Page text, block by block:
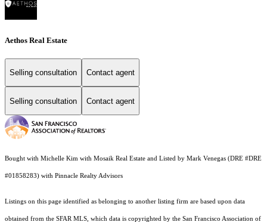
Aethos Real Estate
Selling consultation Contact agent
Selling consultation Contact agent
Bought with Michelle Kim with Mosaik Real Estate and Listed by Mark Venegas (DRE #DRE
#01858283) with Pinnacle Realty Advisors
Listings on this page identified as belonging to another listing firm are based upon data
obtained from the SFAR MLS, which data is copyrighted by the San Francisco Association of